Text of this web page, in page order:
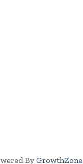
By GrowthZone